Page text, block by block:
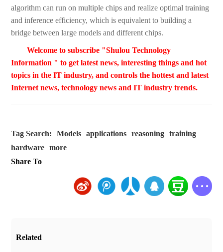
algorithm can run on multiple chips and realize optimal training
and inference efficiency, which is equivalent to building a
bridge between large models and different chips.
Welcome to subscribe "Shulou Technology
Information " to get latest news, interesting things and hot
topics in the IT industry, and controls the hottest and latest
Internet news, technology news and IT industry trends.
Tag Search: Models applications reasoning
training
hardware
more
Share To
Related